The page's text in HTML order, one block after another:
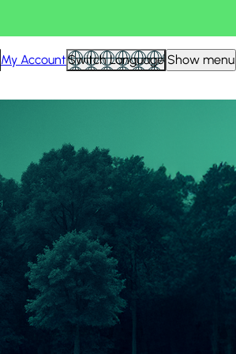
My AccountSwitch Language Show menu
View all